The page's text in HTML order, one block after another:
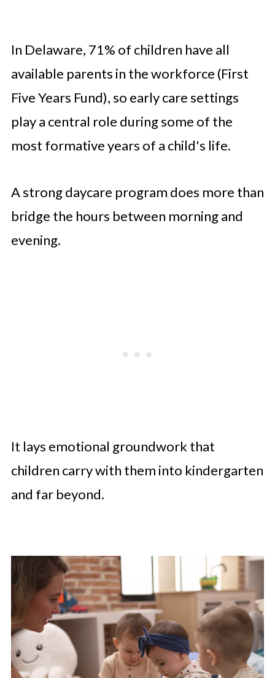
In Delaware, 71% of children have all
available parents in the workforce (First
Five Years Fund), so early care settings
play a central role during some of the
most formative years of a child's life.
A strong daycare program does more than
bridge the hours between morning and
evening.
It lays emotional groundwork that
children carry with them into kindergarten
and far beyond.